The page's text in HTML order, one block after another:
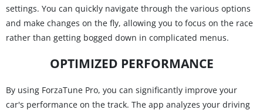
settings. You can quickly navigate through the various options
and make changes on the fly, allowing you to focus on the race
rather than getting bogged down in complicated menus.
OPTIMIZED PERFORMANCE
By using ForzaTune Pro, you can significantly improve your
car's performance on the track. The app analyzes your driving